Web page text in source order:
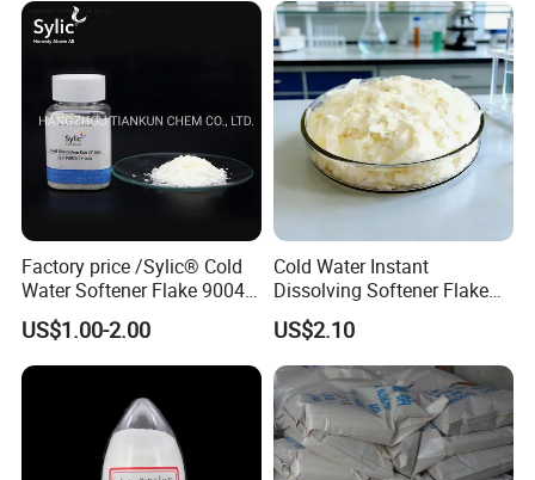
Factory price /Sylic® Cold
Water Softener Flake 9004
Weak Cationic/ silicone
Fluid/Silicone supplier
china/textile finshing for
polyester/cotton fabric
US$1.00-2.00
Cold Water Instant
Dissolving Softener Flake
Kr-507b
US$2.10